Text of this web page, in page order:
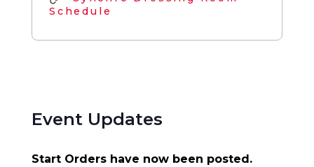
Event Updates
Start Orders have now been posted.
Schedule